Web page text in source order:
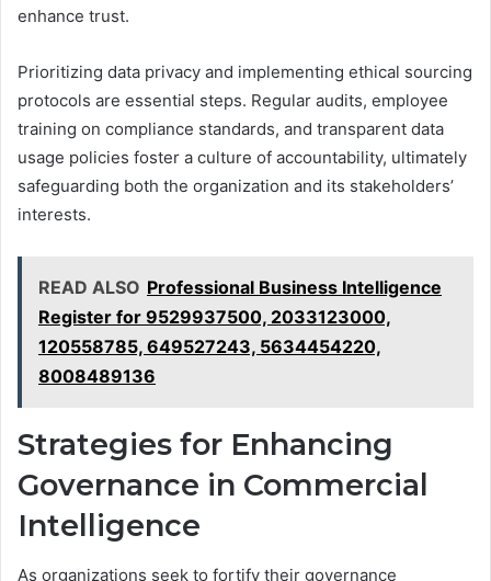
enhance trust.
Prioritizing data privacy and implementing ethical sourcing
protocols are essential steps. Regular audits, employee
training on compliance standards, and transparent data
usage policies foster a culture of accountability, ultimately
safeguarding both the organization and its stakeholders’
interests.
READ ALSO Professional Business Intelligence
Register for 9529937500, 2033123000,
120558785, 649527243, 5634454220,
8008489136
Strategies for Enhancing
Governance in Commercial
Intelligence
As organizations seek to fortify their governance